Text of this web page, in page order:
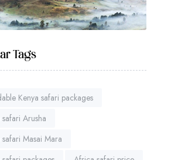
Tags
Kenya safari packages
Arusha
Masai Mara